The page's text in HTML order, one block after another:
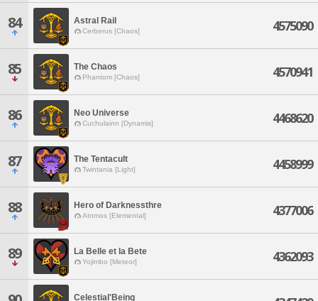
84 Astral Rail
Cerberus [Chaos] 4575090
85 The Chaos
Phantom [Chaos] 4570941
86 Neo Universe
Cuchulainn [Dynamis] 4468620
87 The Tentacult
Twintania [Light] 4458999
88 Hero of Darknessthre
Atomos [Elemental] 4377006
89 La Belle et la Bete
Yojimbo [Meteor] 4362093
Celestial'Being